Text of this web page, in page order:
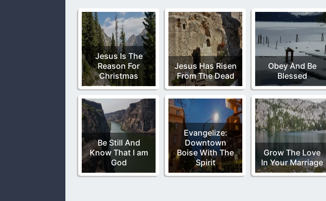
Jesus Is The
Reason For
Christmas
Jesus Has Risen
From The Dead
Obey And Be
Blessed
Be Still And
Know That I am
God
Evangelize:
Downtown
Boise With The
Spirit
Grow The Love
In Your Marriage